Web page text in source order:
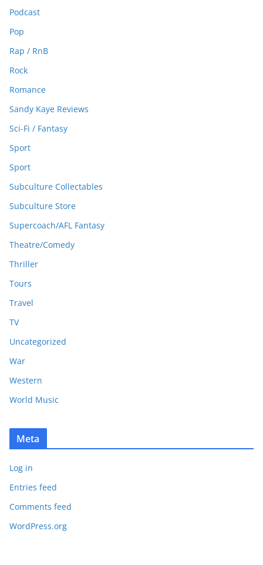
Podcast
Pop
Rap / RnB
Rock
Romance
Sandy Kaye Reviews
Sci-Fi / Fantasy
Sport
Sport
Subculture Collectables
Subculture Store
Supercoach/AFL Fantasy
Theatre/Comedy
Thriller
Tours
Travel
TV
Uncategorized
War
Western
World Music
Meta
Log in
Entries feed
Comments feed
WordPress.org